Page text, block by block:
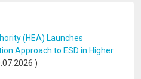
(HEA) Launches
Approach to ESD in Higher
)